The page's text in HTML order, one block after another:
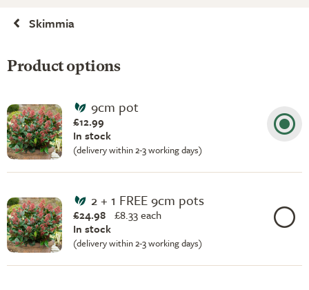
Skimmia
Product options
9cm pot
£12.99
In stock
(delivery within 2-3 working days)
2 + 1 FREE 9cm pots
£24.98 £8.33 each
In stock
(delivery within 2-3 working days)